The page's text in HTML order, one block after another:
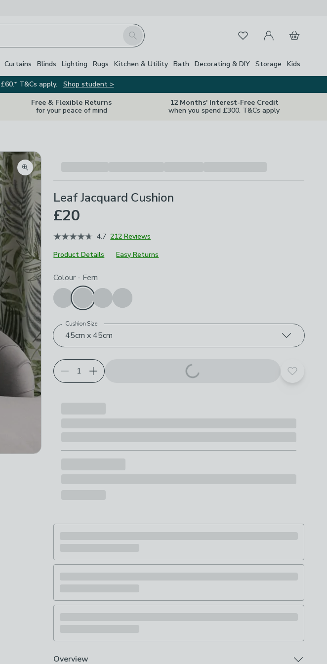
Search FavouritesMy Account
Basket
Curtains Blinds Lighting Rugs Kitchen & Utility Bath Decorating & DIY Storage Kids
T&Cs apply.
Shop student >
Free & Flexible Returns
for your peace of mind
12 Months' Interest-Free Credit
when you spend £300. T&Cs apply
Zoom product image
Leaf Jacquard Cushion
£20
4.7 212 Reviews
Product Details
Easy Returns
Choose your product options
Colour - Fern
45cm x 45cm
Cushion Size
Add to
Overview